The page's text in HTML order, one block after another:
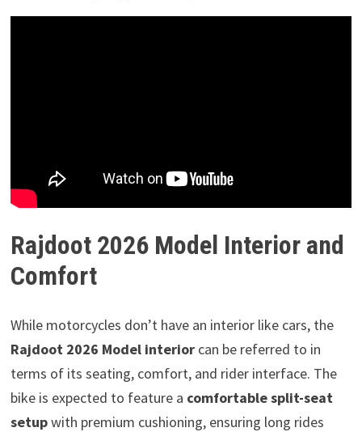
Rajdoot 2026 Model Interior and
Comfort
While motorcycles don’t have an interior like cars, the
Rajdoot 2026 Model interiorcan be referred to in
terms of its seating, comfort, and rider interface. The
bike is expected to feature a comfortable split-seat
setupwith premium cushioning, ensuring long rides